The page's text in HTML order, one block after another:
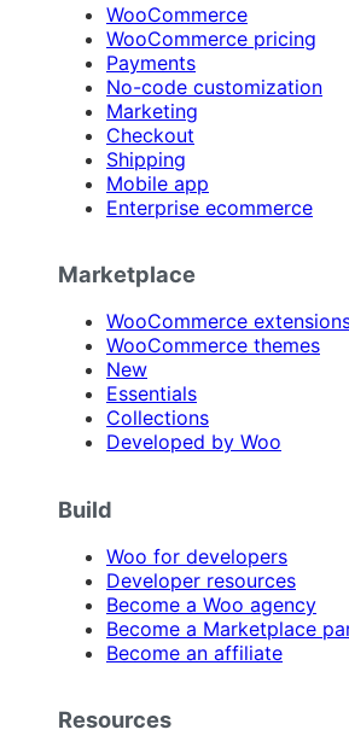
WooCommerce
WooCommerce pricing
Payments
No-code customization
Marketing
Checkout
Shipping
Mobile app
Enterprise ecommerce
Marketplace
WooCommerce
WooCommerce themes
New
Essentials
Collections
Developed by Woo
Build
Woo for developers
Developer resources
Become a Woo agency
Become a Marketplace
Become an affiliate
Resources